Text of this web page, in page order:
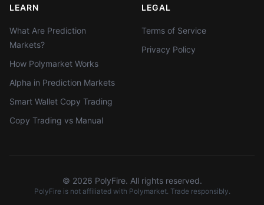
LEARN
What Are Prediction
Markets?
How Polymarket Works
Alpha in Prediction Markets
Smart Wallet Copy Trading
Copy Trading vs Manual
LEGAL
Terms of Service
Privacy Policy
© 2026 PolyFire. All rights reserved.
PolyFire is not affiliated with Polymarket. Trade responsibly.